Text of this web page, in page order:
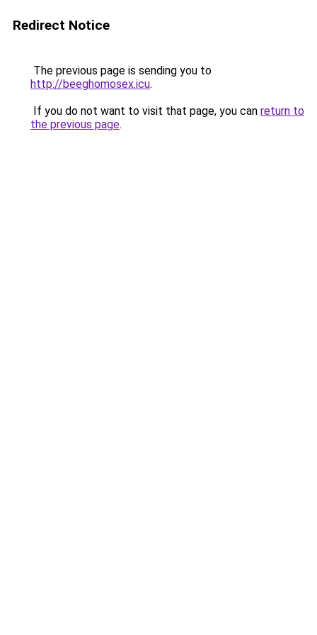
Redirect Notice
The previous page is sending you to
http://beeghomosex.icu.
If you do not want to visit that page, you can return to
the previous page.